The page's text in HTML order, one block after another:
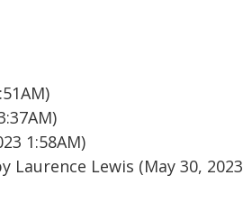
1:58AM)
Laurence Lewis (May 30, 2023